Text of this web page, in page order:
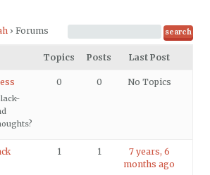
› Forums
Topics Posts Last Post
0 0 No Topics
1 1
7 years, 6
months ago